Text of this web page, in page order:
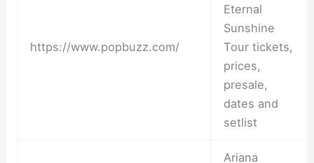
https://www.popbuzz.com/
Eternal
Sunshine
Tour tickets,
prices,
presale,
dates and
setlist
Ariana